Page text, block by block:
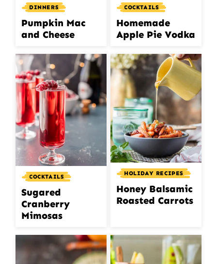
DINNERS
Pumpkin Mac
and Cheese
COCKTAILS
Homemade
Apple Pie Vodka
COCKTAILS
Sugared
Cranberry
Mimosas
HOLIDAY RECIPES
Honey Balsamic
Roasted Carrots